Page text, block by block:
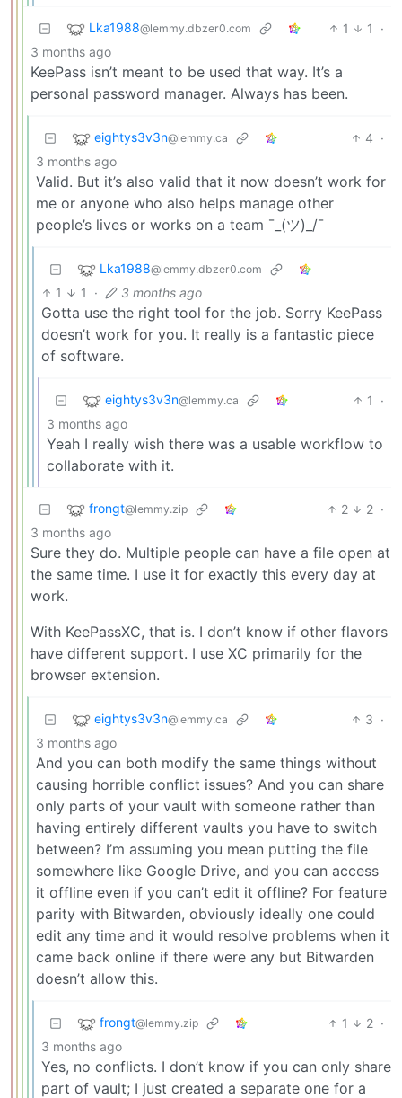
Lka1988@lemmy.dbzer0.com 1 1
·
3 months ago
KeePass isn’t meant to be used that way. It’s a
personal password manager. Always has been.
eightys3v3n@lemmy.ca 4 ·
3 months ago
Valid. But it’s also valid that it now doesn’t work for
me or anyone who also helps manage other
people’s lives or works on a team ¯_(ツ)_/¯
Lka1988@lemmy.dbzer0.com
1 1 · 3 months ago
Gotta use the right tool for the job. Sorry KeePass
doesn’t work for you. It really is a fantastic piece
of software.
eightys3v3n@lemmy.ca 1
·
3 months ago
Yeah I really wish there was a usable workflow to
collaborate with it.
frongt@lemmy.zip 2 2 ·
3 months ago
Sure they do. Multiple people can have a file open at
the same time. I use it for exactly this every day at
work.
With KeePassXC, that is. I don’t know if other flavors
have different support. I use XC primarily for the
browser extension.
eightys3v3n@lemmy.ca 3 ·
3 months ago
And you can both modify the same things without
causing horrible conflict issues? And you can share
only parts of your vault with someone rather than
having entirely different vaults you have to switch
between? I’m assuming you mean putting the file
somewhere like Google Drive, and you can access
it offline even if you can’t edit it offline? For feature
parity with Bitwarden, obviously ideally one could
edit any time and it would resolve problems when it
came back online if there were any but Bitwarden
doesn’t allow this.
frongt@lemmy.zip 1 2 ·
3 months ago
Yes, no conflicts. I don’t know if you can only share
part of vault; I just created a separate one for a